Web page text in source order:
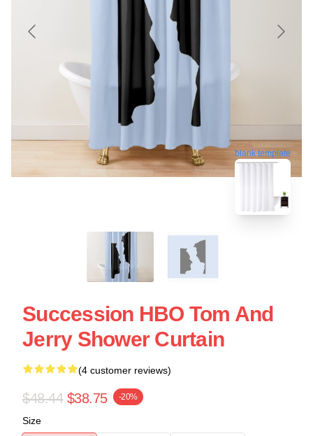
blank template
Succession HBO Tom And
Jerry Shower Curtain
(4 customer reviews)
$48.44 $38.75 -20%
Size